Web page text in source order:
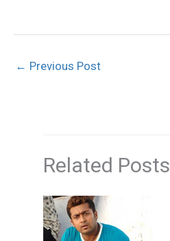
← Previous Post
Related Posts